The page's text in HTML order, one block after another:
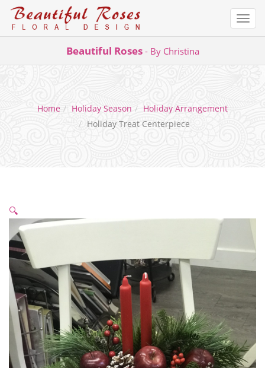
Beautiful Roses - By Christina
Home Holiday Season
Holiday Arrangement
Holiday Treat Centerpiece
🔍